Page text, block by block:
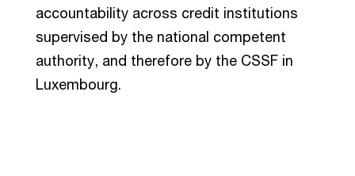
accountability across credit institutions
supervised by the national competent
authority, and therefore by the CSSF in
Luxembourg.